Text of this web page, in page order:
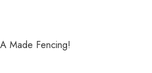
Made Fencing!